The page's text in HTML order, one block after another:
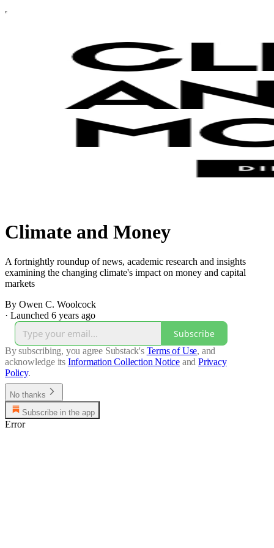
Climate and Money
A fortnightly roundup of news, academic research and insights
examining the changing climate's impact on money and capital
markets
By Owen C. Woolcock
· Launched 6 years ago
Subscribe
By subscribing, you agree Substack's Terms of Use, and
acknowledge its Information Collection Notice and Privacy
Policy.
No thanks
Subscribe in the app
Error